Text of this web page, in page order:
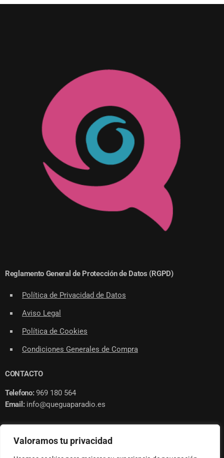
Valoramos tu privacidad
Reglamento General de Protección de Datos (RGPD)
Política de Privacidad de Datos
Aviso Legal
Política de Cookies
Condiciones Generales de Compra
CONTACTO
Telefono:969 180 564
Email: info@queguaparadio.es